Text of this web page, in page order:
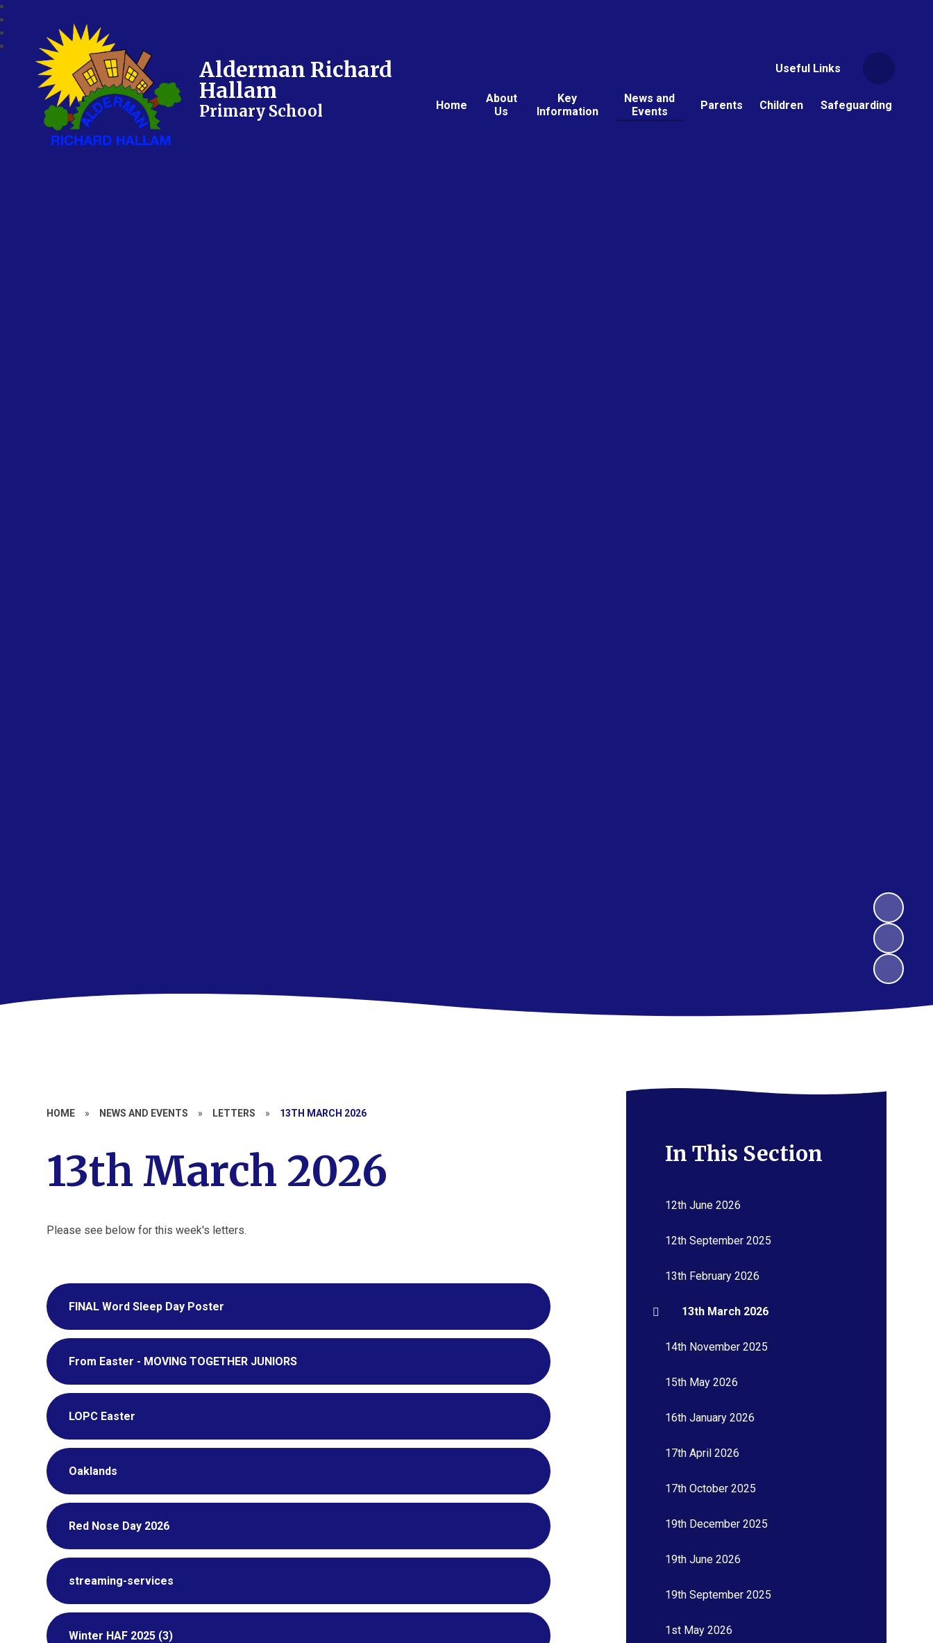
Useful Links
Home
About
Us
Key
Information
News and
Events
Parents Children Safeguarding
Alderman Richard
Hallam
Primary School
HOME » NEWS AND EVENTS » LETTERS » 13TH MARCH 2026
13th March 2026
Please see below for this week's letters.
FINAL Word Sleep Day Poster
From Easter - MOVING TOGETHER JUNIORS
LOPC Easter
Oaklands
Red Nose Day 2026
streaming-services
Winter HAF 2025 (3)
In This Section
12th June 2026
12th September 2025
13th February 2026
13th March 2026
14th November 2025
15th May 2026
16th January 2026
17th April 2026
17th October 2025
19th December 2025
19th June 2026
19th September 2025
1st May 2026